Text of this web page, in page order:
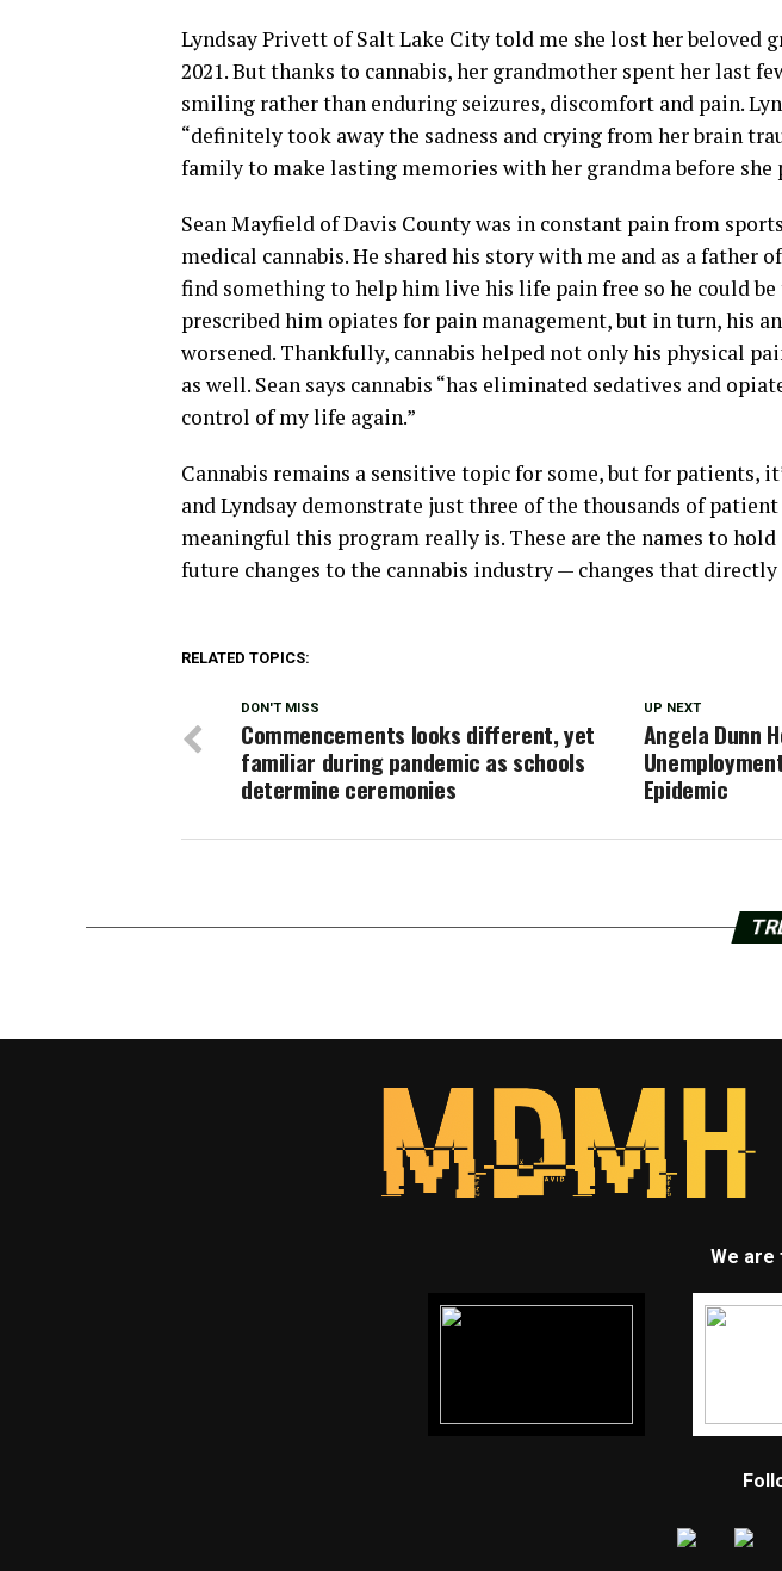
Lyndsay Privett of Salt Lake City told me she lost her beloved
2021. But thanks to cannabis, her grandmother spent her last
smiling rather than enduring seizures, discomfort and pain.
“definitely took away the sadness and crying from her brain
family to make lasting memories with her grandma before she
Sean Mayfield of Davis County was in constant pain from
medical cannabis. He shared his story with me and as a father
find something to help him live his life pain free so he could
prescribed him opiates for pain management, but in turn, his
worsened. Thankfully, cannabis helped not only his physical
as well. Sean says cannabis “has eliminated sedatives and
control of my life again.”
Cannabis remains a sensitive topic for some, but for patients,
and Lyndsay demonstrate just three of the thousands of
meaningful this program really is. These are the names to
future changes to the cannabis industry — changes that
RELATED TOPICS:
UP NEXT
Angela Dunn
Epidemic
DON'T MISS
Commencements looks different, yet
familiar during pandemic as schools
determine ceremonies
We are